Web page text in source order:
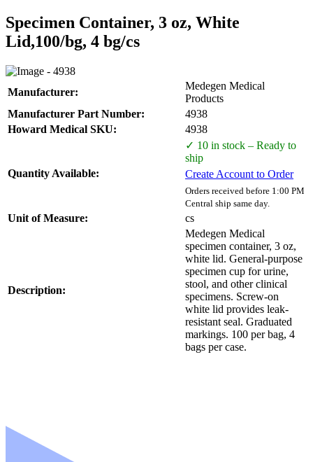
Specimen Container, 3 oz, White
Lid,100/bg, 4 bg/cs
Manufacturer:
Medegen Medical
Products
Manufacturer Part Number:
4938
Howard Medical SKU:
4938
Quantity Available:
✓ 10 in stock – Ready to
ship
Create Account to Order
Orders received before 1:00 PM
Central ship same day.
Unit of Measure: cs
Description:
Medegen Medical
specimen container, 3 oz,
white lid. General-purpose
specimen cup for urine,
stool, and other clinical
specimens. Screw-on
white lid provides leak-
resistant seal. Graduated
markings. 100 per bag, 4
bags per case.